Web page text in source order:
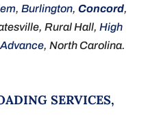
, Burlington, Concord,
Rural Hall, High
Advance, North Carolina.
SERVICES,